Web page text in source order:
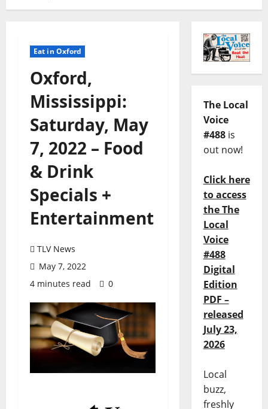
Eat in Oxford
Oxford,
Mississippi:
Saturday, May
7, 2022 – Food
& Drink
Specials +
Entertainment
TLV News
May 7, 2022
4 minutes read
0
The Local
Voice
#488is
out now!
Click here
to access
the The
Local
Voice
#488
Digital
Edition
PDF –
released
July 23,
2026
Local
buzz,
freshly